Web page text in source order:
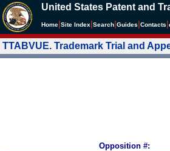
United States Patent and
Home Site Index Search Guides Contacts
TTABVUE. Trademark Trial and
Opposition #: